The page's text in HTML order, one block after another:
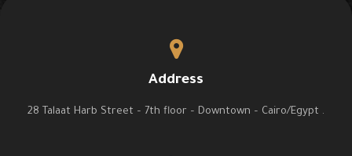
Address
28 Talaat Harb Street – 7th floor – Downtown – Cairo/Egypt .